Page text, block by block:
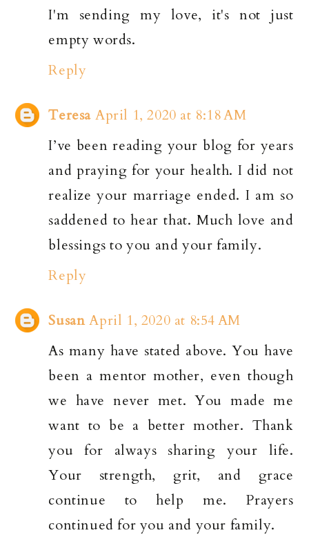
I'm sending my love, it's not just
empty words.
Reply
Teresa April 1, 2020 at 8:18 AM
I’ve been reading your blog for years
and praying for your health. I did not
realize your marriage ended. I am so
saddened to hear that. Much love and
blessings to you and your family.
Reply
Susan April 1, 2020 at 8:54 AM
As many have stated above. You have
been a mentor mother, even though
we have never met. You made me
want to be a better mother. Thank
you for always sharing your life.
Your strength, grit, and grace
continue to help me. Prayers
continued for you and your family.